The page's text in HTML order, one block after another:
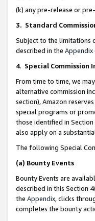
(k) any pre-release or
3. Standard
Subject to the limitations
described in the Appendix
4. Special Commission
From time to time, we
alternative commission
section), Amazon
special programs or
those identified in
also apply on a
The following Special
(a) Bounty Events
Bounty Events are
described in this Section
the Appendix, clicks
completes the bounty